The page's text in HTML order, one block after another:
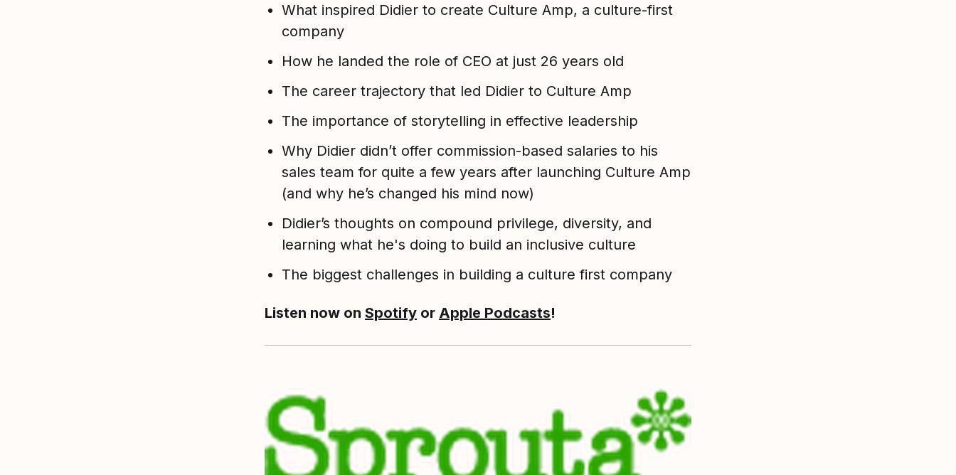
What inspired Didier to create Culture Amp, a culture-first
company
How he landed the role of CEO at just 26 years old
The career trajectory that led Didier to Culture Amp
The importance of storytelling in effective leadership
Why Didier didn’t offer commission-based salaries to his
sales team for quite a few years after launching Culture Amp
(and why he’s changed his mind now)
Didier’s thoughts on compound privilege, diversity, and
learning what he's doing to build an inclusive culture
The biggest challenges in building a culture first company
Listen now on Spotify or Apple Podcasts!